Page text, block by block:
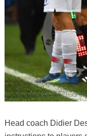
Head coach Didier